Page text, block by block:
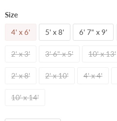
Size
4' x 6'
5' x 8' 6' 7" x 9'
2' x 3' 3' 6" x 5' 10' x 13'
2' x 8' 2' x 10' 4' x 4'
10' x 14'